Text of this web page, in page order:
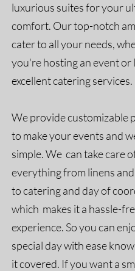
luxurious suites for your
comfort. Our top-notch
cater to all your needs,
you're hosting an event
excellent catering services.
We provide customizable
to make your events and
simple. We can take care
everything from linens
to catering and day of
which makes it a hassle-
experience. So you can
special day with ease
it covered. If you want a